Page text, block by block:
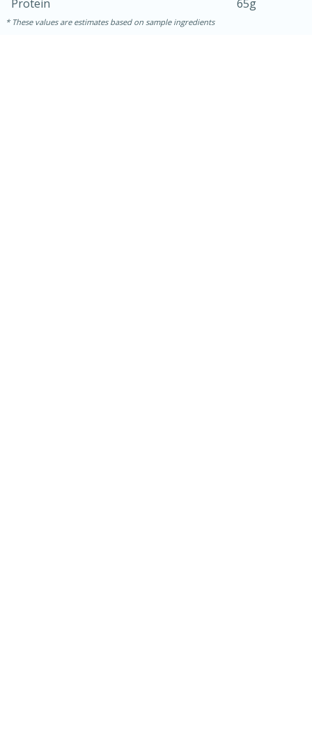
Sea Scallops with Ham-Braised
1 hour
30 minutes
Protein
65g
These values are estimates based on sample ingredients